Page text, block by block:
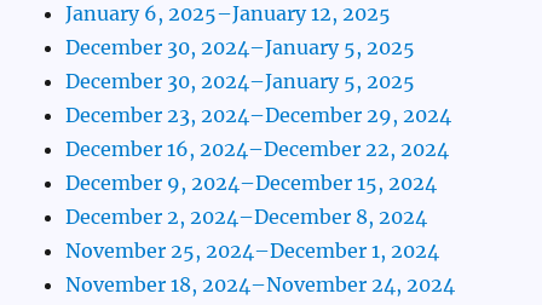
January 6, 2025–January 12, 2025
December 30, 2024–January 5, 2025
December 30, 2024–January 5, 2025
December 23, 2024–December 29, 2024
December 16, 2024–December 22, 2024
December 9, 2024–December 15, 2024
December 2, 2024–December 8, 2024
November 25, 2024–December 1, 2024
November 18, 2024–November 24, 2024